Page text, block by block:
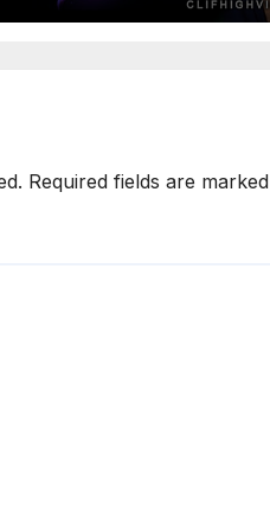
Required fields are marked